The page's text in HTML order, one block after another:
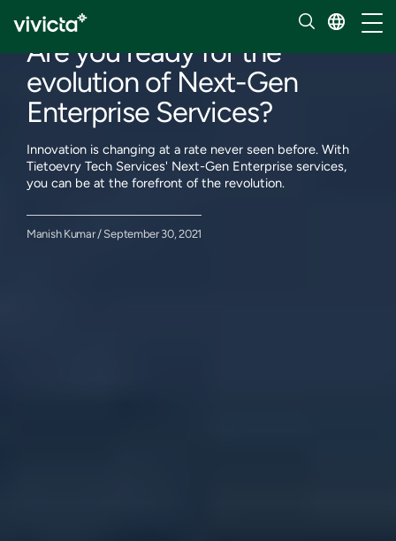
Are you ready for the
evolution of Next-Gen
Enterprise Services?
Innovation is changing at a rate never seen before. With
Tietoevry Tech Services' Next-Gen Enterprise services,
you can be at the forefront of the revolution.
Manish Kumar / September 30, 2021